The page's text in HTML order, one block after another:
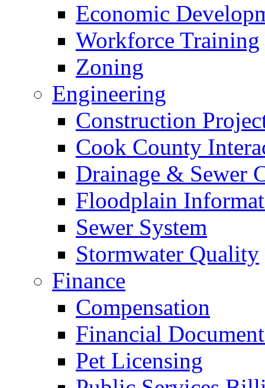
Economic
Workforce Training
Zoning
Engineering
Construction
Cook County
Drainage & Sewer
Floodplain
Sewer System
Stormwater Quality
Finance
Compensation
Financial
Pet Licensing